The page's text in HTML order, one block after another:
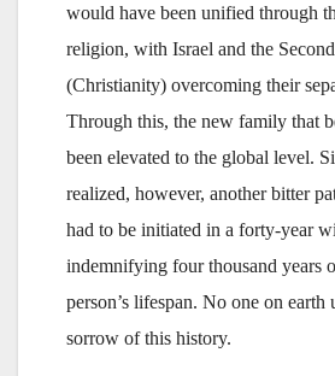
would have been unified through
religion, with Israel and the
(Christianity) overcoming their
Through this, the new family that
been elevated to the global level.
realized, however, another bitter
had to be initiated in a forty-year
indemnifying four thousand years
person’s lifespan. No one on earth
sorrow of this history.